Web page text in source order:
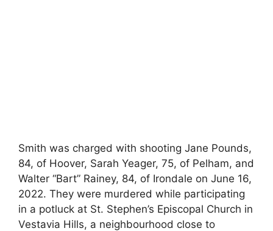
Smith was charged with shooting Jane Pounds,
84, of Hoover, Sarah Yeager, 75, of Pelham, and
Walter “Bart” Rainey, 84, of Irondale on June 16,
2022. They were murdered while participating
in a potluck at St. Stephen’s Episcopal Church in
Vestavia Hills, a neighbourhood close to